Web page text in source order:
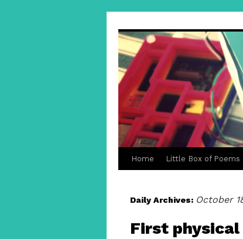
Home Little Box of Poems
Daily Archives: October
First